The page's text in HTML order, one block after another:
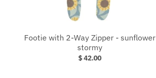
Footie with 2-Way Zipper - sunflower
stormy
$ 42.00